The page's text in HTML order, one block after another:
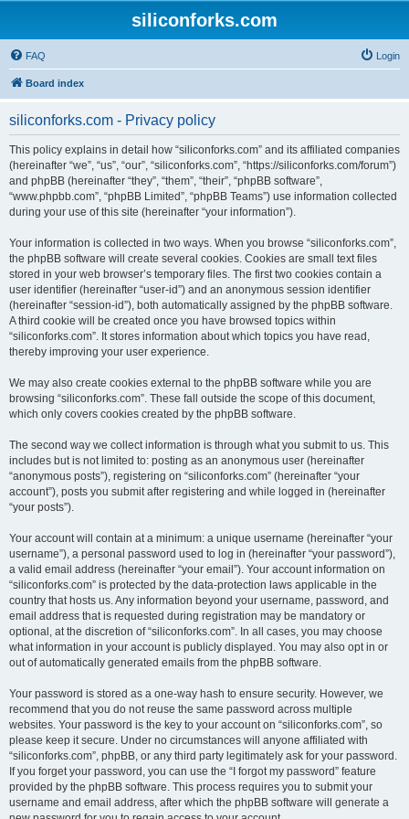
siliconforks.com
FAQ Login
Board index
siliconforks.com - Privacy policy
This policy explains in detail how “siliconforks.com” and its affiliated companies
(hereinafter “we”, “us”, “our”, “siliconforks.com”, “https://siliconforks.com/forum”)
and phpBB (hereinafter “they”, “them”, “their”, “phpBB software”,
“www.phpbb.com”, “phpBB Limited”, “phpBB Teams”) use information collected
during your use of this site (hereinafter “your information”).
Your information is collected in two ways. When you browse “siliconforks.com”,
the phpBB software will create several cookies. Cookies are small text files
stored in your web browser’s temporary files. The first two cookies contain a
user identifier (hereinafter “user-id”) and an anonymous session identifier
(hereinafter “session-id”), both automatically assigned by the phpBB software.
A third cookie will be created once you have browsed topics within
“siliconforks.com”. It stores information about which topics you have read,
thereby improving your user experience.
We may also create cookies external to the phpBB software while you are
browsing “siliconforks.com”. These fall outside the scope of this document,
which only covers cookies created by the phpBB software.
The second way we collect information is through what you submit to us. This
includes but is not limited to: posting as an anonymous user (hereinafter
“anonymous posts”), registering on “siliconforks.com” (hereinafter “your
account”), posts you submit after registering and while logged in (hereinafter
“your posts”).
Your account will contain at a minimum: a unique username (hereinafter “your
username”), a personal password used to log in (hereinafter “your password”),
a valid email address (hereinafter “your email”). Your account information on
“siliconforks.com” is protected by the data-protection laws applicable in the
country that hosts us. Any information beyond your username, password, and
email address that is requested during registration may be mandatory or
optional, at the discretion of “siliconforks.com”. In all cases, you may choose
what information in your account is publicly displayed. You may also opt in or
out of automatically generated emails from the phpBB software.
Your password is stored as a one-way hash to ensure security. However, we
recommend that you do not reuse the same password across multiple
websites. Your password is the key to your account on “siliconforks.com”, so
please keep it secure. Under no circumstances will anyone affiliated with
“siliconforks.com”, phpBB, or any third party legitimately ask for your password.
If you forget your password, you can use the “I forgot my password” feature
provided by the phpBB software. This process requires you to submit your
username and email address, after which the phpBB software will generate a